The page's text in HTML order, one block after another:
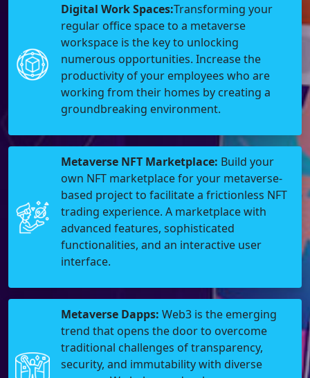
Digital Work Spaces:Transforming your
regular office space to a metaverse
workspace is the key to unlocking
numerous opportunities. Increase the
productivity of your employees who are
working from their homes by creating a
groundbreaking environment.
Metaverse NFT Marketplace: Build your
own NFT marketplace for your metaverse-
based project to facilitate a frictionless NFT
trading experience. A marketplace with
advanced features, sophisticated
functionalities, and an interactive user
interface.
Metaverse Dapps: Web3 is the emerging
trend that opens the door to overcome
traditional challenges of transparency,
security, and immutability with diverse